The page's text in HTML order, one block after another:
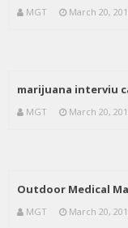
MGT March 20,
marijuana interviu
MGT March 20,
Outdoor Medical
MGT March 20,